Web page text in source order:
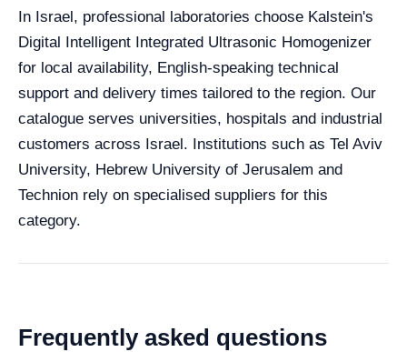
In Israel, professional laboratories choose Kalstein's
Digital Intelligent Integrated Ultrasonic Homogenizer
for local availability, English-speaking technical
support and delivery times tailored to the region. Our
catalogue serves universities, hospitals and industrial
customers across Israel. Institutions such as Tel Aviv
University, Hebrew University of Jerusalem and
Technion rely on specialised suppliers for this
category.
Frequently asked questions